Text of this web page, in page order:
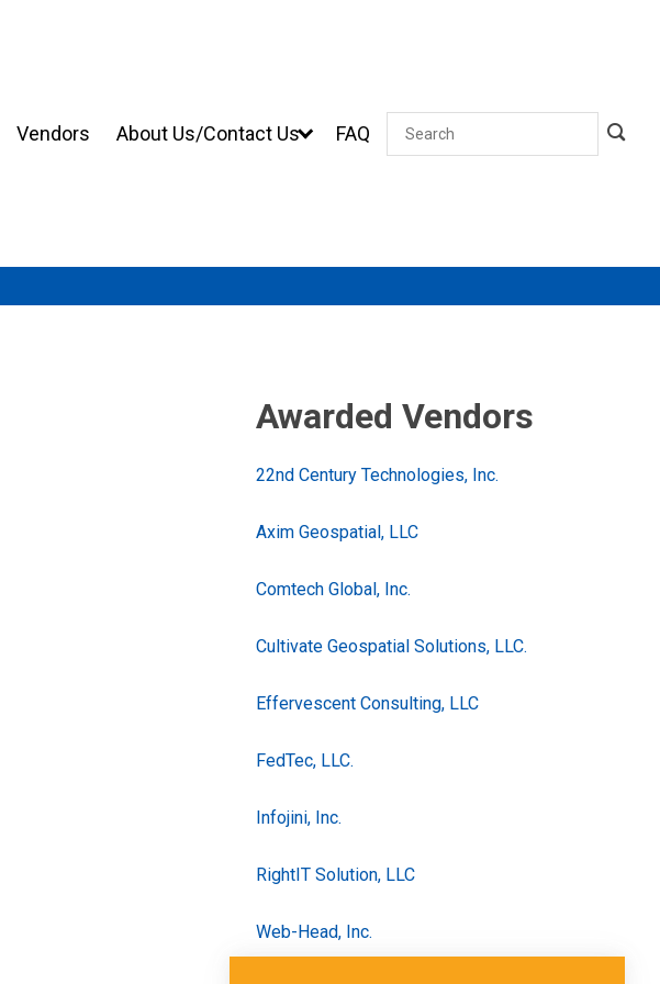
Vendors About Us/Contact Us FAQ Search
Awarded Vendors
22nd Century Technologies, Inc.
Axim Geospatial, LLC
Comtech Global, Inc.
Cultivate Geospatial Solutions, LLC.
Effervescent Consulting, LLC
FedTec, LLC.
Infojini, Inc.
RightIT Solution, LLC
Web-Head, Inc.